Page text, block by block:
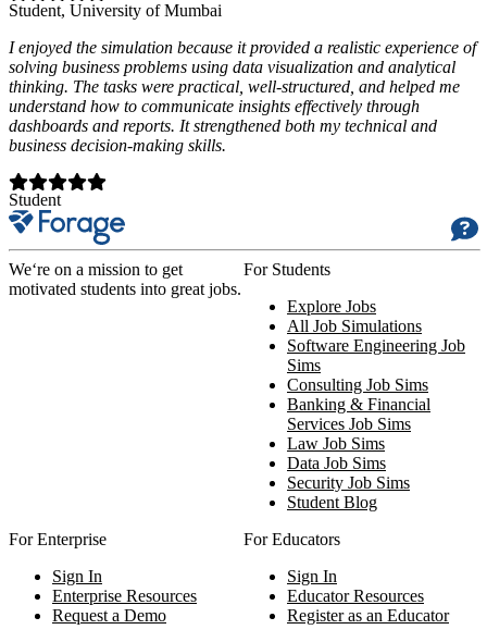
Student, University of Mumbai
I enjoyed the simulation because it provided a realistic experience of
solving business problems using data visualization and analytical
thinking. The tasks were practical, well-structured, and helped me
understand how to communicate insights effectively through
dashboards and reports. It strengthened both my technical and
business decision-making skills.
Student
We‘re on a mission to get
motivated students into great jobs.
For Students
Explore Jobs
All Job Simulations
Software Engineering Job
Sims
Consulting Job Sims
Banking & Financial
Services Job Sims
Law Job Sims
Data Job Sims
Security Job Sims
Student Blog
For Enterprise
Sign In
Enterprise Resources
Request a Demo
For Educators
Sign In
Educator Resources
Register as an Educator